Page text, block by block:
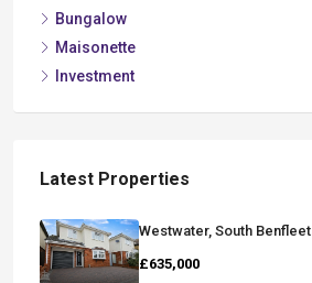
Bungalow
Maisonette
Investment
Latest Properties
Westwater, South Benfleet
£635,000